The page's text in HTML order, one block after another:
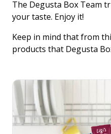
The Degusta Box Team
your taste. Enjoy it!
Keep in mind that from
products that Degusta